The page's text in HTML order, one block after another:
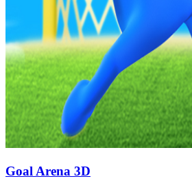
Goal Arena 3D